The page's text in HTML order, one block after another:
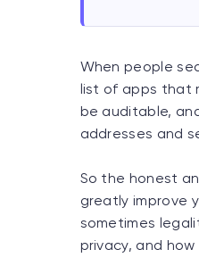
When people
list of apps that
be auditable,
addresses and
So the honest
greatly improve
sometimes
privacy, and